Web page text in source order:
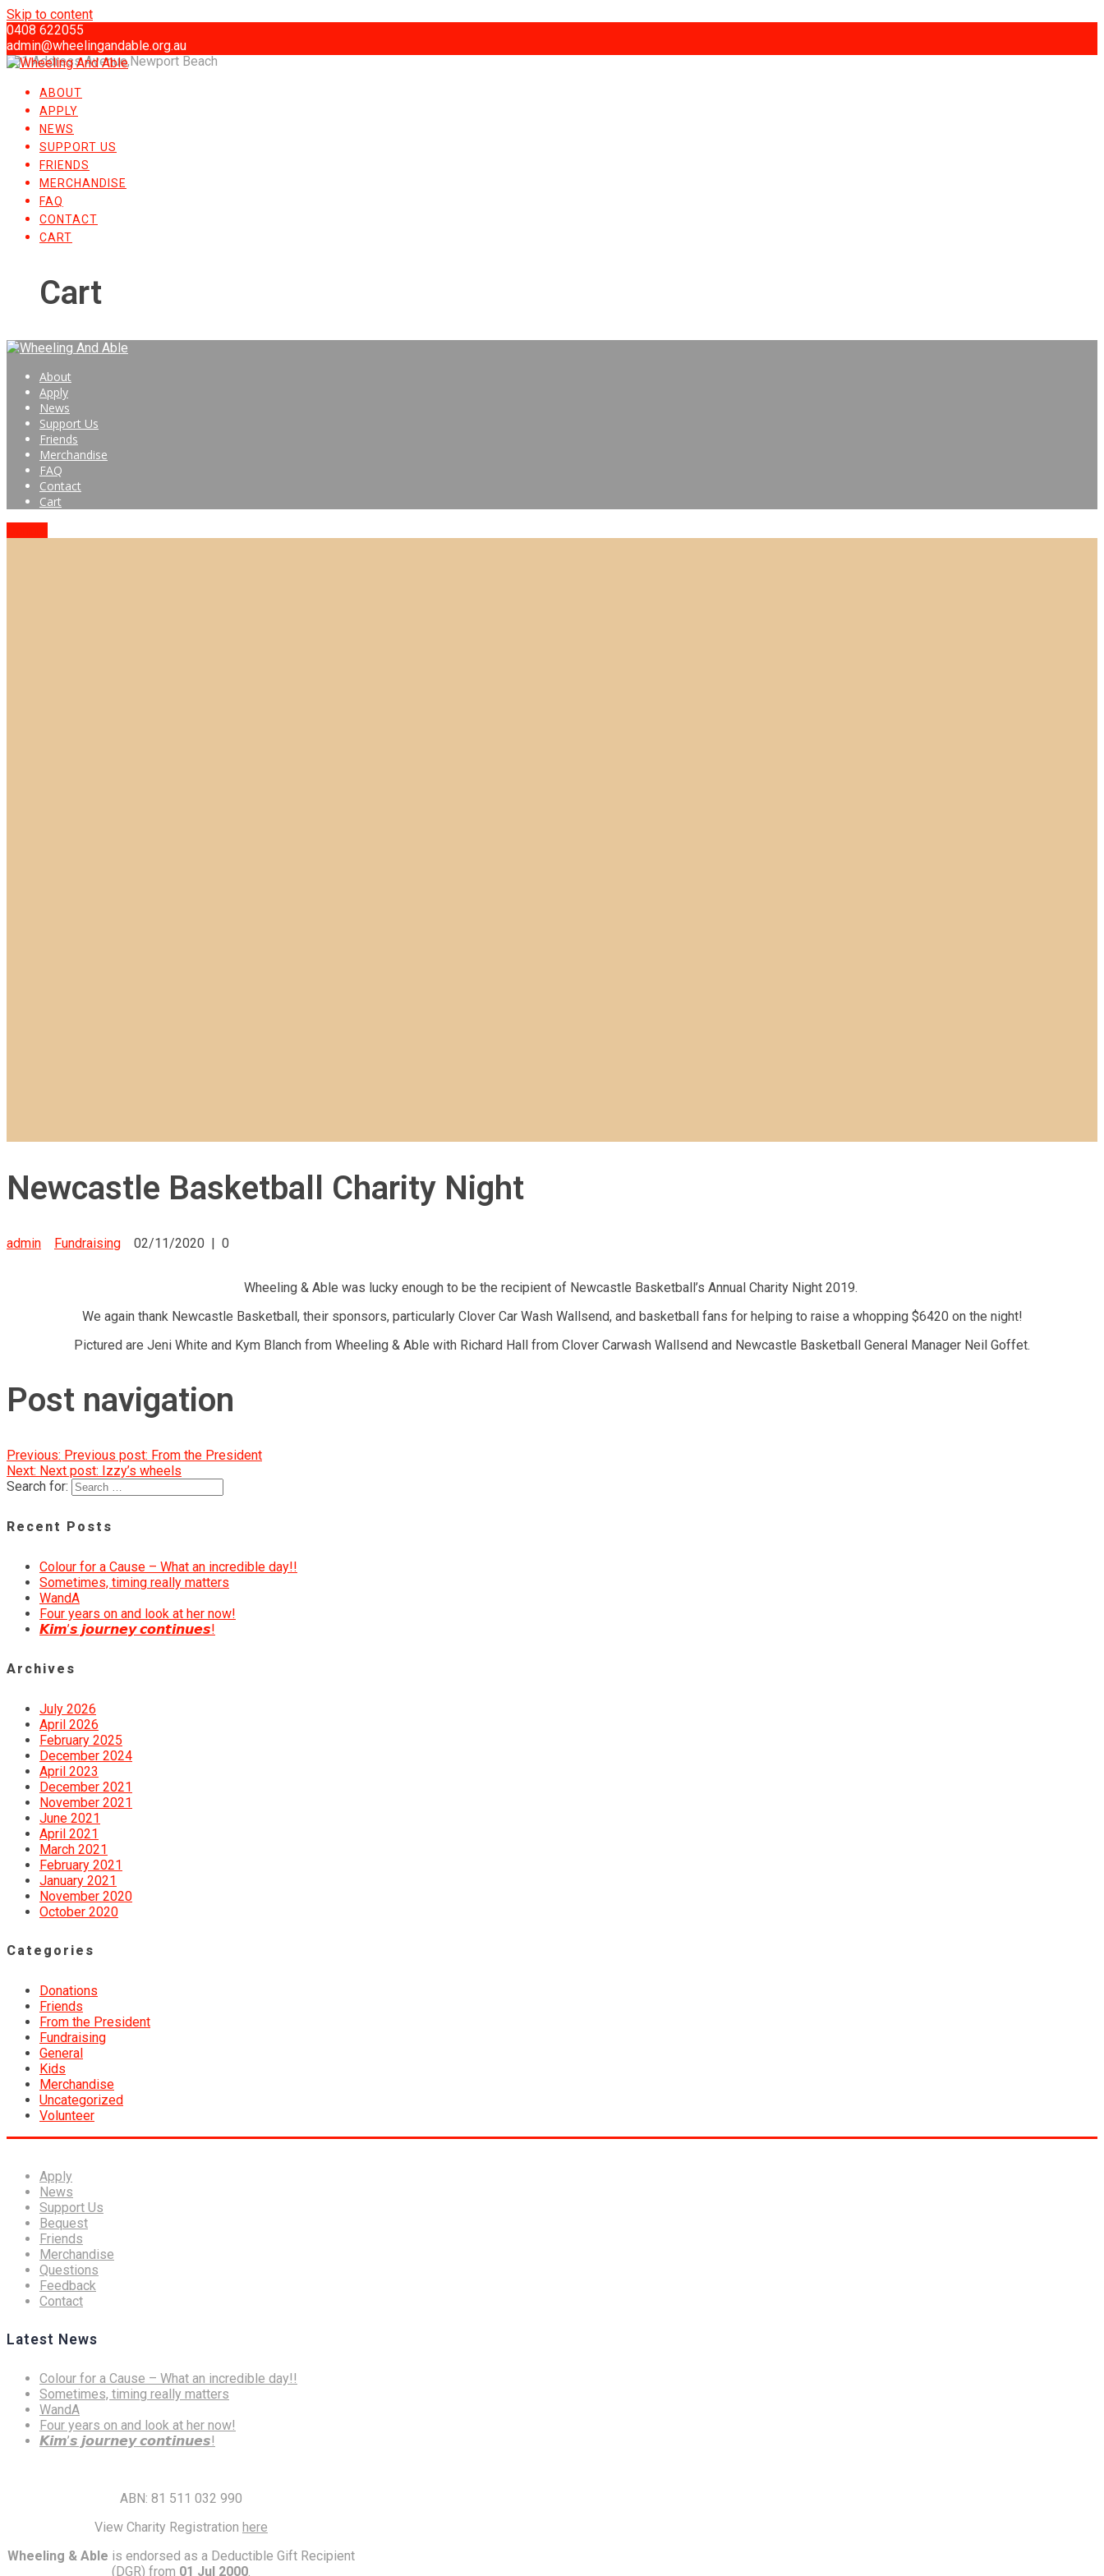
Skip to content
0408 622055
admin@wheelingandable.org.au
101 Address Avenue,Newport Beach
ABOUT
APPLY
NEWS
SUPPORT US
FRIENDS
MERCHANDISE
FAQ
CONTACT
CART
Cart
About
Apply
News
Support Us
Friends
Merchandise
FAQ
Contact
Cart
Newcastle Basketball Charity Night
admin Fundraising 02/11/2020 0
Wheeling & Able was lucky enough to be the recipient of Newcastle Basketball’s Annual Charity Night 2019.
We again thank Newcastle Basketball, their sponsors, particularly Clover Car Wash Wallsend, and basketball fans for helping to raise a whopping $6420 on the night!
Pictured are Jeni White and Kym Blanch from Wheeling & Able with Richard Hall from Clover Carwash Wallsend and Newcastle Basketball General Manager Neil Goffet.
Post navigation
Previous: Previous post: From the President
Next: Next post: Izzy’s wheels
Search for:
Recent Posts
Colour for a Cause – What an incredible day!!
Sometimes, timing really matters
WandA
Four years on and look at her now!
𝙆𝙞𝙢’𝙨 𝙟𝙤𝙪𝙧𝙣𝙚𝙮 𝙘𝙤𝙣𝙩𝙞𝙣𝙪𝙚𝙨!
Archives
July 2026
April 2026
February 2025
December 2024
April 2023
December 2021
November 2021
June 2021
April 2021
March 2021
February 2021
January 2021
November 2020
October 2020
Categories
Donations
Friends
From the President
Fundraising
General
Kids
Merchandise
Uncategorized
Volunteer
Apply
News
Support Us
Bequest
Friends
Merchandise
Questions
Feedback
Contact
Latest News
Colour for a Cause – What an incredible day!!
Sometimes, timing really matters
WandA
Four years on and look at her now!
𝙆𝙞𝙢’𝙨 𝙟𝙤𝙪𝙧𝙣𝙚𝙮 𝙘𝙤𝙣𝙩𝙞𝙣𝙪𝙚𝙨!
ABN: 81 511 032 990
View Charity Registration here
Wheeling & Able is endorsed as a Deductible Gift Recipient
(DGR) from 01 Jul 2000.